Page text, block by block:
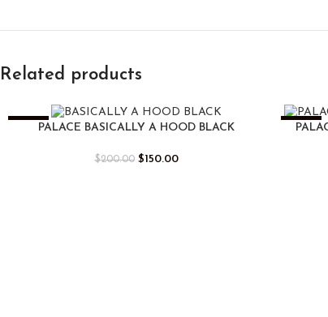
Related products
-25%PALACE BASICALLY A HOOD BLACK
$200.00 $150.00
-25%